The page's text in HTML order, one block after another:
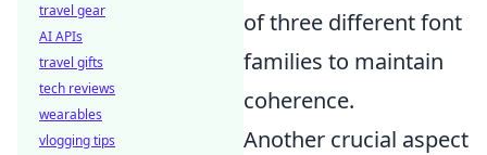
of three different font
families to maintain
coherence.
Another crucial aspect
travel gear
AI APIs
travel gifts
tech reviews
wearables
vlogging tips